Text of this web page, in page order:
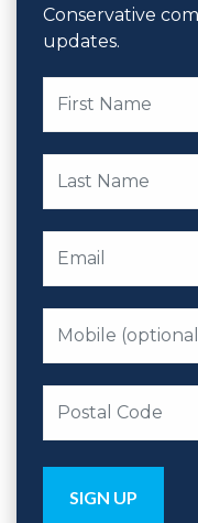
Conservative
updates.